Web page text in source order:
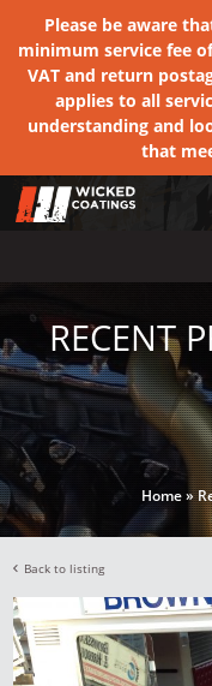
Please be aware
minimum service fee
VAT and return
applies to all
understanding and
that
RECENT
Home»
Back to listing